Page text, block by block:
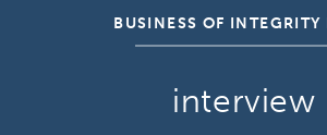
BUSINESS OF INTEGRITY
interview